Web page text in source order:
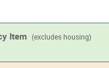
Item (excludes housing)